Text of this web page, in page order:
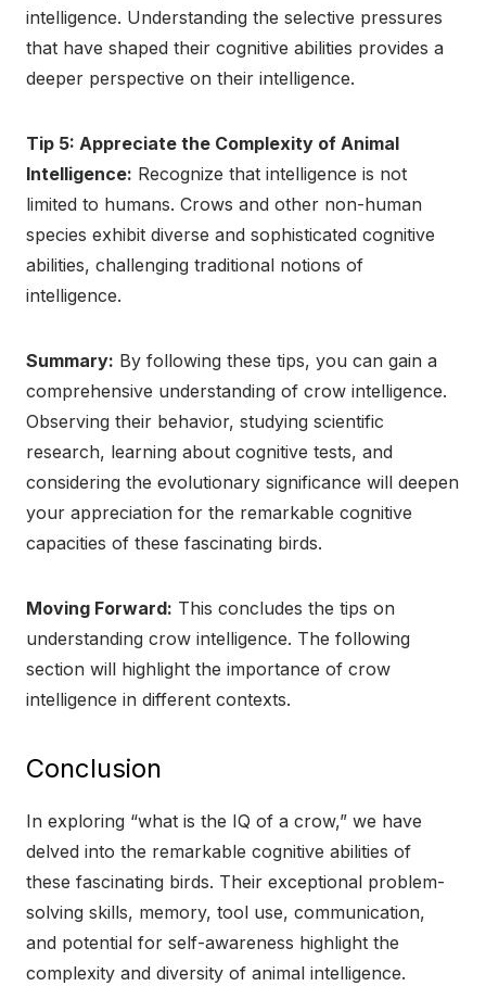
intelligence. Understanding the selective pressures
that have shaped their cognitive abilities provides a
deeper perspective on their intelligence.
Tip 5: Appreciate the Complexity of Animal
Intelligence: Recognize that intelligence is not
limited to humans. Crows and other non-human
species exhibit diverse and sophisticated cognitive
abilities, challenging traditional notions of
intelligence.
Summary: By following these tips, you can gain a
comprehensive understanding of crow intelligence.
Observing their behavior, studying scientific
research, learning about cognitive tests, and
considering the evolutionary significance will deepen
your appreciation for the remarkable cognitive
capacities of these fascinating birds.
Moving Forward: This concludes the tips on
understanding crow intelligence. The following
section will highlight the importance of crow
intelligence in different contexts.
Conclusion
In exploring “what is the IQ of a crow,” we have
delved into the remarkable cognitive abilities of
these fascinating birds. Their exceptional problem-
solving skills, memory, tool use, communication,
and potential for self-awareness highlight the
complexity and diversity of animal intelligence.